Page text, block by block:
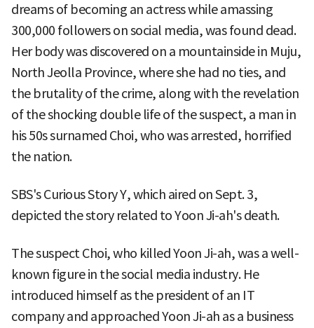
dreams of becoming an actress while amassing
300,000 followers on social media, was found dead.
Her body was discovered on a mountainside in Muju,
North Jeolla Province, where she had no ties, and
the brutality of the crime, along with the revelation
of the shocking double life of the suspect, a man in
his 50s surnamed Choi, who was arrested, horrified
the nation.
SBS's Curious Story Y, which aired on Sept. 3,
depicted the story related to Yoon Ji-ah's death.
The suspect Choi, who killed Yoon Ji-ah, was a well-
known figure in the social media industry. He
introduced himself as the president of an IT
company and approached Yoon Ji-ah as a business